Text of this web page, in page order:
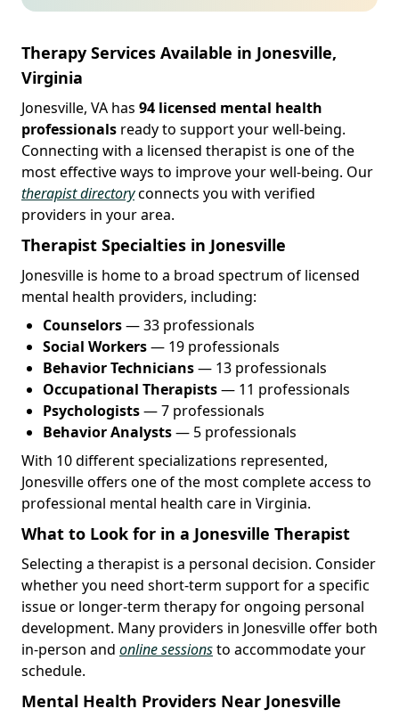
Therapy Services Available in Jonesville,
Virginia
Jonesville, VA has 94 licensed mental health
professionals ready to support your well-being.
Connecting with a licensed therapist is one of the
most effective ways to improve your well-being. Our
therapist directoryconnects you with verified
providers in your area.
Therapist Specialties in Jonesville
Jonesville is home to a broad spectrum of licensed
mental health providers, including:
Counselors— 33 professionals
Social Workers— 19 professionals
Behavior Technicians— 13 professionals
Occupational Therapists— 11 professionals
Psychologists— 7 professionals
Behavior Analysts— 5 professionals
With 10 different specializations represented,
Jonesville offers one of the most complete access to
professional mental health care in Virginia.
What to Look for in a Jonesville Therapist
Selecting a therapist is a personal decision. Consider
whether you need short-term support for a specific
issue or longer-term therapy for ongoing personal
development. Many providers in Jonesville offer both
in-person and online sessionsto accommodate your
schedule.
Mental Health Providers Near Jonesville